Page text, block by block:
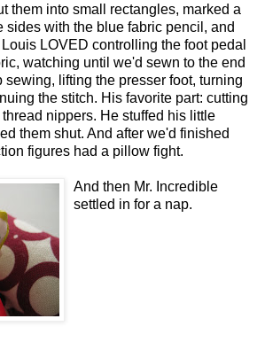
them into small rectangles, marked a
sides with the blue fabric pencil, and
LOVED controlling the foot pedal
watching until we'd sewn to the end
sewing, lifting the presser foot, turning
the stitch. His favorite part: cutting
nippers. He stuffed his little
them shut. And after we'd finished
figures had a pillow fight.
And then Mr. Incredible
settled in for a nap.